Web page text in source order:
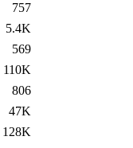
757
5.4K
569
110K
806
47K
128K